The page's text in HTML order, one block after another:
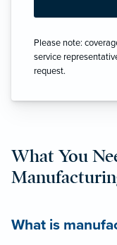
Please note:
service
request.
What You
What is